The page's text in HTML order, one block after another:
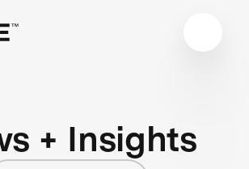
+ Insights